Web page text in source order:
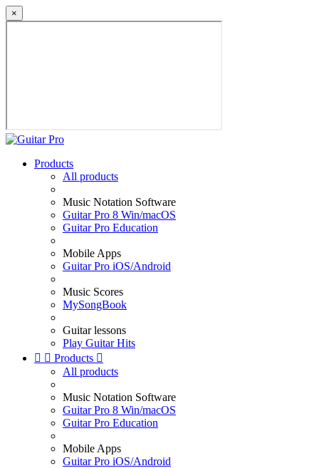
×
Products
All products
Music Notation Software
Guitar Pro 8 Win/macOS
Guitar Pro Education
Mobile Apps
Guitar Pro iOS/Android
Music Scores
MySongBook
Guitar lessons
Play Guitar Hits
  Products 
All products
Music Notation Software
Guitar Pro 8 Win/macOS
Guitar Pro Education
Mobile Apps
Guitar Pro iOS/Android